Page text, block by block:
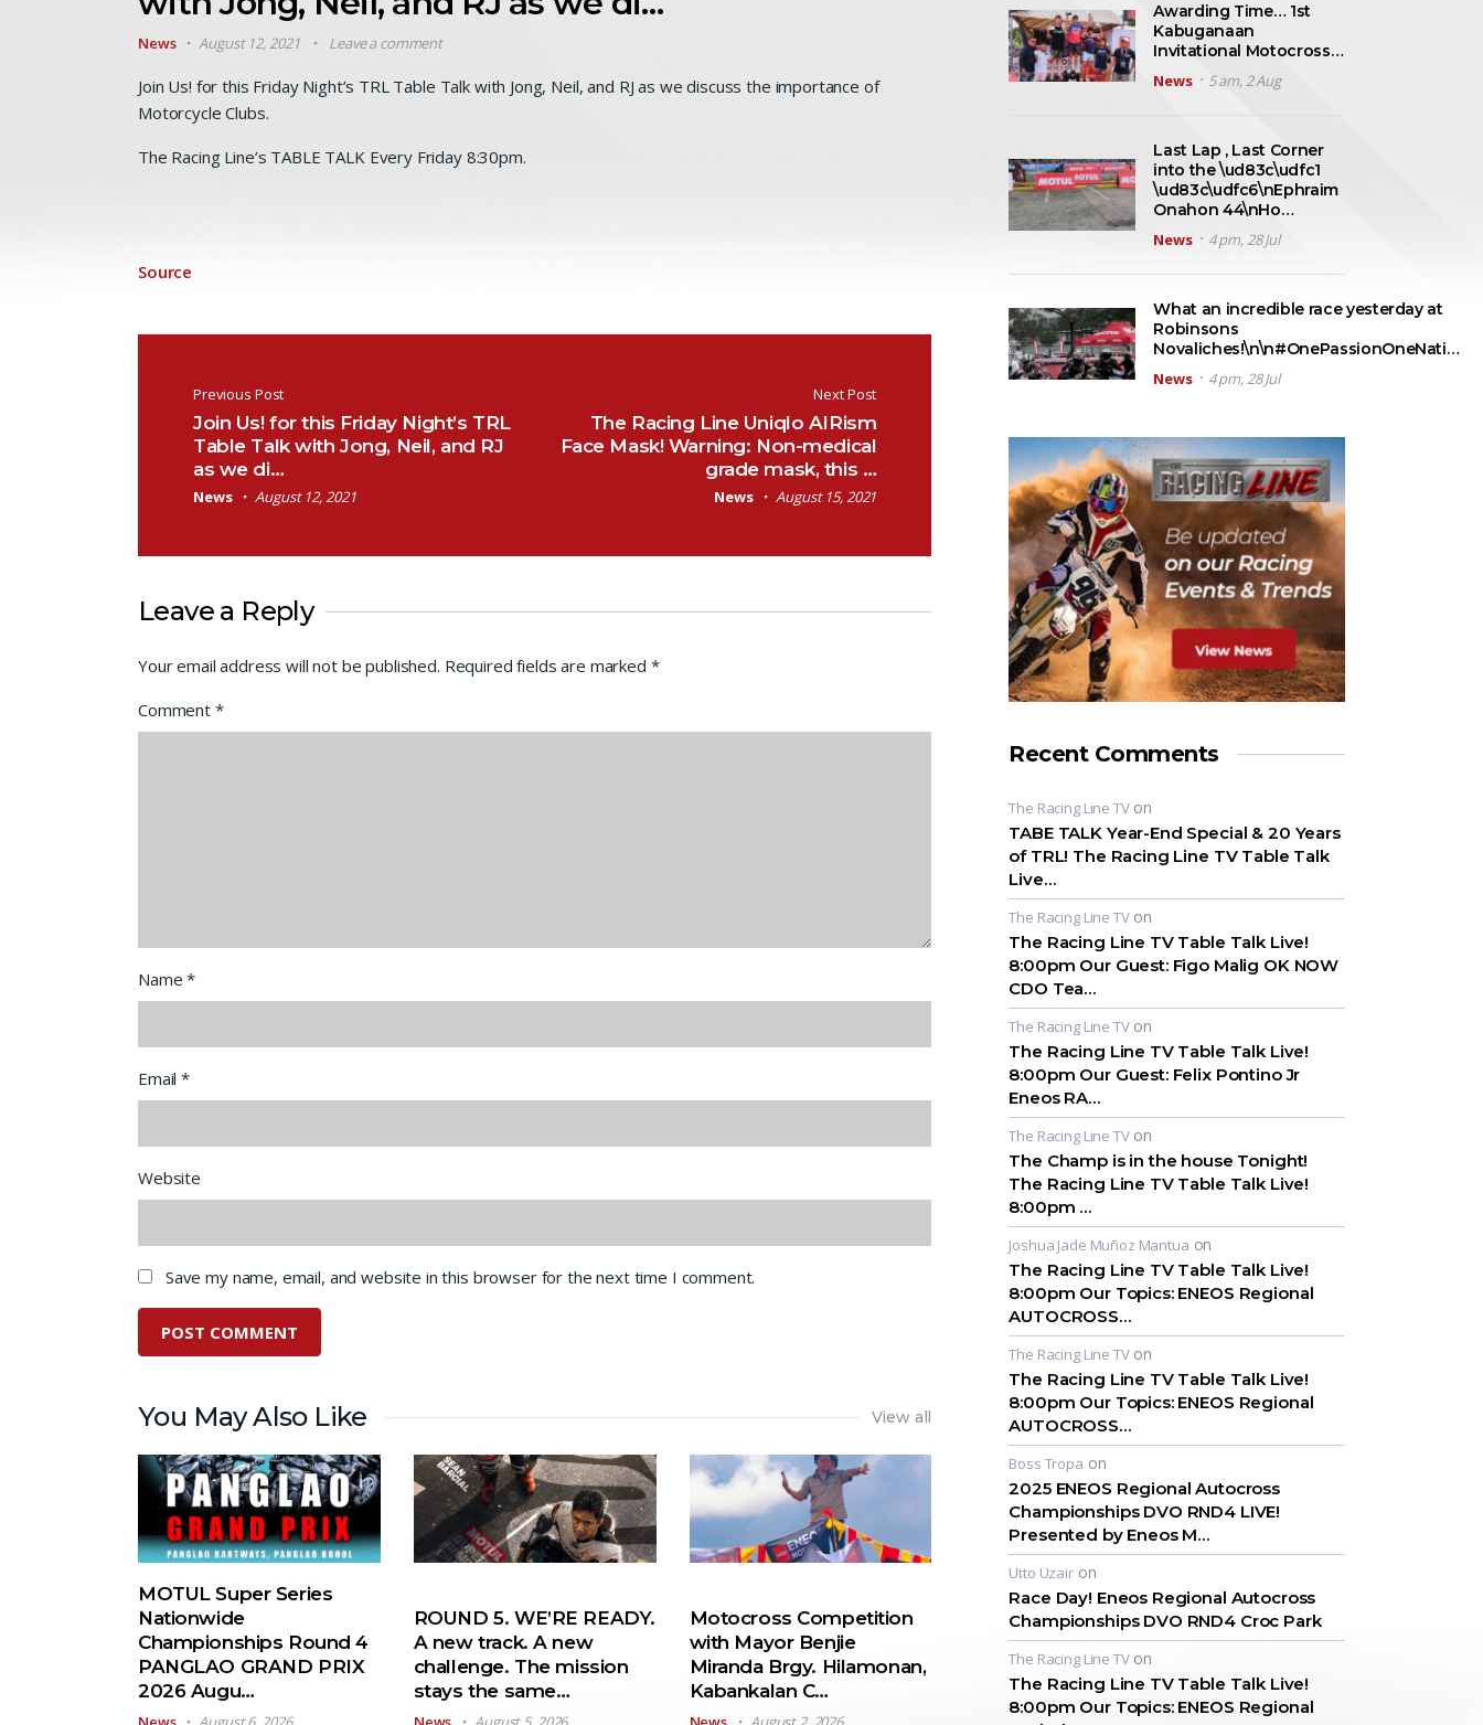
News August 12, 2021 Leave a comment
Join Us! for this Friday Night’s TRL Table Talk with Jong, Neil, and RJ as we discuss the importance of
Motorcycle Clubs.
The Racing Line’s TABLE TALK Every Friday 8:30pm.
Source
Post navigation
Previous Post
Join Us! for this Friday Night’s TRL
Table Talk with Jong, Neil, and RJ
as we di…
News August 12, 2021
Next Post
The Racing Line Uniqlo AIRism
Face Mask! Warning: Non-medical
grade mask, this …
News August 15, 2021
Leave a Reply
Your email address will not be published. Required fields are marked *
Comment *
Name*
Email*
Website
Save my name, email, and website in this browser for the next time I comment.
You May Also Like View all
MOTUL Super Series
Nationwide
Championships Round 4
PANGLAO GRAND PRIX
2026 Augu…
ROUND 5. WE’RE READY.
A new track. A new
challenge. The mission
stays the same…
Motocross Competition
with Mayor Benjie
Miranda Brgy. Hilamonan,
Kabankalan C…
Awarding Time… 1st
Kabuganaan
Invitational Motocross…
News
5 am, 2 Aug
Last Lap , Last Corner
into the \ud83c\udfc1
\ud83c\udfc6\nEphraim
Onahon 44\nHo…
News
4 pm, 28 Jul
What an incredible race yesterday at
Robinsons
Novaliches!\n\n#OnePassionOneNati…
News
4 pm, 28 Jul
Recent Comments
The Racing Line TVon
TABE TALK Year-End Special & 20 Years
of TRL! The Racing Line TV Table Talk
Live…
The Racing Line TVon
The Racing Line TV Table Talk Live!
8:00pm Our Guest: Figo Malig OK NOW
CDO Tea…
The Racing Line TVon
The Racing Line TV Table Talk Live!
8:00pm Our Guest: Felix Pontino Jr
Eneos RA…
The Racing Line TVon
The Champ is in the house Tonight!
The Racing Line TV Table Talk Live!
8:00pm …
Joshua Jade Muñoz Mantua on
The Racing Line TV Table Talk Live!
8:00pm Our Topics: ENEOS Regional
AUTOCROSS…
The Racing Line TVon
The Racing Line TV Table Talk Live!
8:00pm Our Topics: ENEOS Regional
AUTOCROSS…
Boss Tropa on
2025 ENEOS Regional Autocross
Championships DVO RND4 LIVE!
Presented by Eneos M…
Utto Uzairon
Race Day! Eneos Regional Autocross
Championships DVO RND4 Croc Park
The Racing Line TVon
The Racing Line TV Table Talk Live!
8:00pm Our Topics: ENEOS Regional